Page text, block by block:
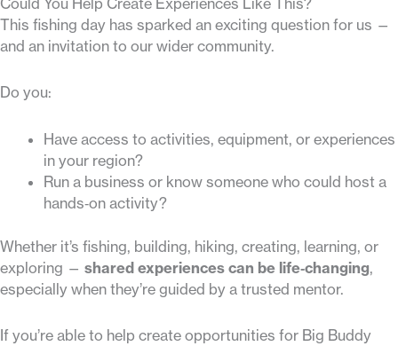
This fishing day has sparked an exciting question for us —
and an invitation to our wider community.
Do you:
Have access to activities, equipment, or experiences
in your region?
Run a business or know someone who could host a
hands‑on activity?
Whether it’s fishing, building, hiking, creating, learning, or
exploring — shared experiences can be life‑changing,
especially when they’re guided by a trusted mentor.
If you’re able to help create opportunities for Big Buddy